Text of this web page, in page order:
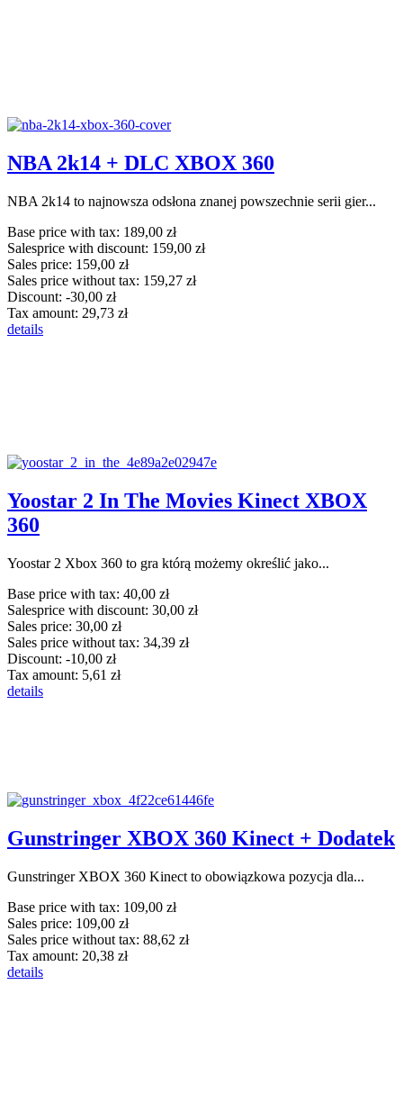
NBA 2k14 + DLC XBOX 360
NBA 2k14 to najnowsza odsłona znanej powszechnie serii gier...
Base price with tax: 189,00 zł
Salesprice with discount: 159,00 zł
Sales price: 159,00 zł
Sales price without tax: 159,27 zł
Discount: -30,00 zł
Tax amount: 29,73 zł
details
Yoostar 2 In The Movies Kinect XBOX
360
Yoostar 2 Xbox 360 to gra którą możemy określić jako...
Base price with tax: 40,00 zł
Salesprice with discount: 30,00 zł
Sales price: 30,00 zł
Sales price without tax: 34,39 zł
Discount: -10,00 zł
Tax amount: 5,61 zł
details
Gunstringer XBOX 360 Kinect + Dodatek
Gunstringer XBOX 360 Kinect to obowiązkowa pozycja dla...
Base price with tax: 109,00 zł
Sales price: 109,00 zł
Sales price without tax: 88,62 zł
Tax amount: 20,38 zł
details